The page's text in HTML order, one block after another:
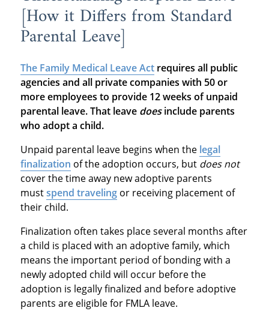
[How it Differs from Standard
Parental Leave]
The Family Medical Leave Actrequires all public
agencies and all private companies with 50 or
more employees to provide 12 weeks of unpaid
parental leave. That leave doesinclude parents
who adopt a child.
Unpaid parental leave begins when the legal
finalization of the adoption occurs, but does not
cover the time away new adoptive parents
mustspend travelingor receiving placement of
their child.
Finalization often takes place several months after
a child is placed with an adoptive family, which
means the important period of bonding with a
newly adopted child will occur before the
adoption is legally finalized and before adoptive
parents are eligible for FMLA leave.